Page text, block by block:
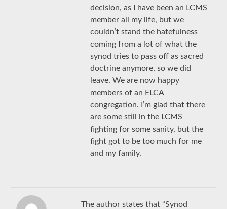
decision, as I have been an LCMS
member all my life, but we
couldn’t stand the hatefulness
coming from a lot of what the
synod tries to pass off as sacred
doctrine anymore, so we did
leave. We are now happy
members of an ELCA
congregation. I’m glad that there
are some still in the LCMS
fighting for some sanity, but the
fight got to be too much for me
and my family.
The author states that “Synod